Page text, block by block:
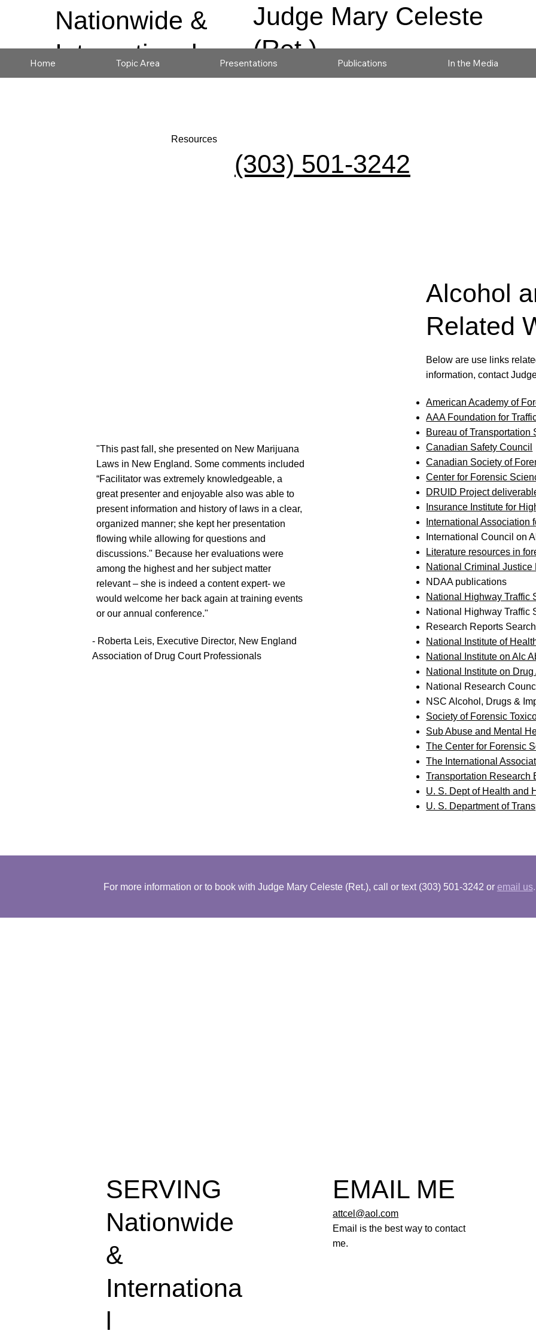
Nationwide &
International
Judge Mary Celeste
(Ret.)
Home Topic Area Presentations Publications In the Media
Resources
(303) 501-3242
"This past fall, she presented on New Marijuana
Laws in New England. Some comments included
“Facilitator was extremely knowledgeable, a
great presenter and enjoyable also was able to
present information and history of laws in a clear,
organized manner; she kept her presentation
flowing while allowing for questions and
discussions." Because her evaluations were
among the highest and her subject matter
relevant – she is indeed a content expert- we
would welcome her back again at training events
or our annual conference."
- Roberta Leis, Executive Director, New England
Association of Drug Court Professionals
Alcohol
Related
Below are use links
information, contact
American Academy of
AAA Foundation for
Bureau of Transportation
Canadian Safety Council
Canadian Society of
Center for Forensic
DRUID Project
Insurance Institute for
International Association
International Council on
Literature resources in
National Criminal Justice
NDAA publications
National Highway Traffic
National Highway Traffic
Research Reports
National Institute of
National Institute on Alc
National Institute on Drug
National Research
NSC Alcohol, Drugs &
Society of Forensic
Sub Abuse and Mental
The Center for Forensic
The International
Transportation Research
U. S. Dept of Health and
U. S. Department of
For more information or to book with Judge Mary Celeste (Ret.), call or text (303) 501-3242 or email us.
SERVING
Nationwide
&
Internationa
l
EMAIL ME
attcel@aol.com
Email is the best way to contact
me.